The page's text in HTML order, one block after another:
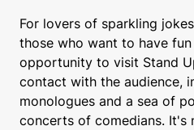
For lovers of sparkling
those who want to have
opportunity to visit Stand
contact with the audience,
monologues and a sea of
concerts of comedians.